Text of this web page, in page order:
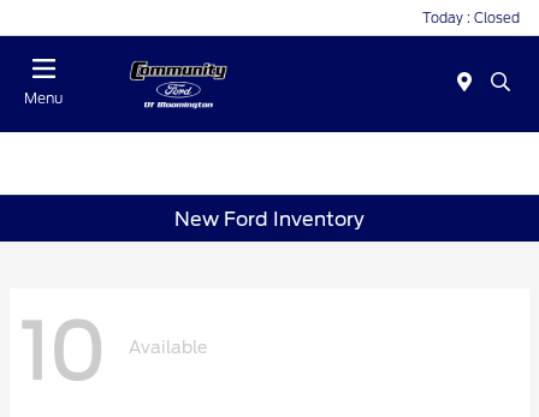
Today : Closed
Menu
New Ford Inventory
10 Available